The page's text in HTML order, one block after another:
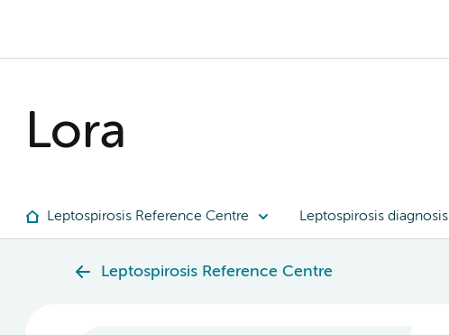
Lora
Leptospirosis Reference Centre Leptospirosis diagnosis
Leptospirosis Reference Centre